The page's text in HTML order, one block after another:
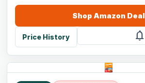
Shop Amazon Deal
Price History notifications